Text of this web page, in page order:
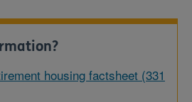
housing factsheet (331